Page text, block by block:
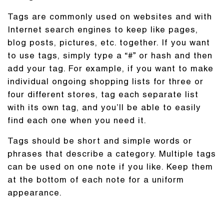
Tags are commonly used on websites and with
Internet search engines to keep like pages,
blog posts, pictures, etc. together. If you want
to use tags, simply type a “#” or hash and then
add your tag. For example, if you want to make
individual ongoing shopping lists for three or
four different stores, tag each separate list
with its own tag, and you’ll be able to easily
find each one when you need it.
Tags should be short and simple words or
phrases that describe a category. Multiple tags
can be used on one note if you like. Keep them
at the bottom of each note for a uniform
appearance.